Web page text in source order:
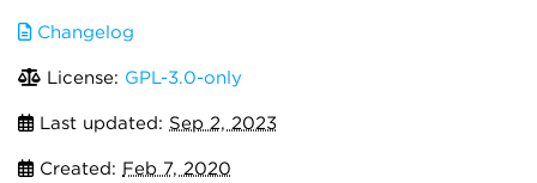
Changelog
License: GPL-3.0-only
Last updated: Sep 2, 2023
Created: Feb 7, 2020